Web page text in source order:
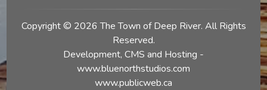
Copyright © 2026 The Town of Deep River. All Rights
Reserved.
Development, CMS and Hosting -
www.bluenorthstudios.com
www.publicweb.ca